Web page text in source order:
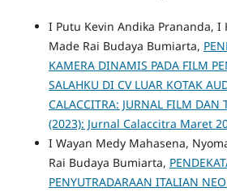
I Putu Kevin Andika Prananda, I
Made Rai Budaya Bumiarta,
KAMERA DINAMIS PADA FILM
SALAHKU DI CV LUAR KOTAK
CALACCITRA: JURNAL FILM DAN
(2023): Jurnal Calaccitra Maret
I Wayan Medy Mahasena,
Rai Budaya Bumiarta,
PENYUTRADARAAN ITALIAN